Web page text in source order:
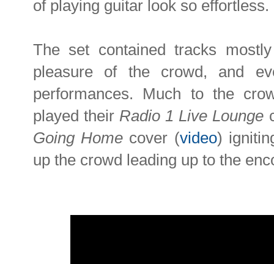
of playing guitar look so effortless.
The set contained tracks
pleasure of the crowd, and
performances. Much to the
played their Radio 1 Live Lounge
Going Home cover (video)
up the crowd leading up to the